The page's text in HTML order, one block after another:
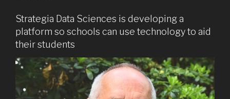
Strategia Data Sciences is developing a
platform so schools can use technology to aid
their students